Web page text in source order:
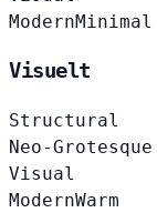
ModernMinimal
Visuelt
Structural
Neo-Grotesque
Visual
ModernWarm